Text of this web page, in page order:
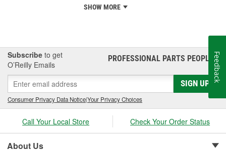
SHOW MORE
Subscribe to get
O’Reilly Emails
PROFESSIONAL PARTS PEOPLE®
SIGN UP
Consumer Privacy Data Notice|Your Privacy Choices
Call Your Local Store Check Your Order Status
About Us
Feedback